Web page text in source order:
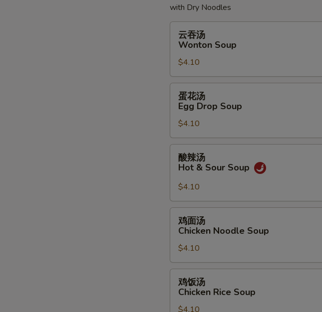
with Dry Noodles
Wonton
Soup
云吞汤
Wonton Soup
$4.10
Egg
Drop
Soup
蛋花汤
Egg Drop Soup
$4.10
Hot
&
Sour
Soup
酸辣汤
Hot & Sour Soup
$4.10
Chicken
Noodle
Soup
鸡面汤
Chicken Noodle Soup
$4.10
鸡饭汤
Chicken Rice Soup
$4.10